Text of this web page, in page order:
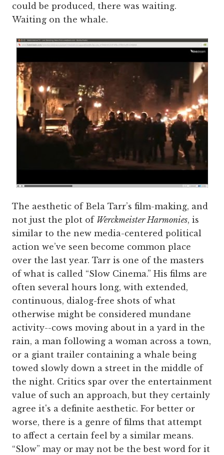
could be produced, there was waiting.
Waiting on the whale.
The aesthetic of Bela Tarr’s film-making, and
not just the plot of Werckmeister Harmonies, is
similar to the new media-centered political
action we’ve seen become common place
over the last year. Tarr is one of the masters
of what is called “Slow Cinema.” His films are
often several hours long, with extended,
continuous, dialog-free shots of what
otherwise might be considered mundane
activity--cows moving about in a yard in the
rain, a man following a woman across a town,
or a giant trailer containing a whale being
towed slowly down a street in the middle of
the night. Critics spar over the entertainment
value of such an approach, but they certainly
agree it's a definite aesthetic. For better or
worse, there is a genre of films that attempt
to affect a certain feel by a similar means.
“Slow” may or may not be the best word for it